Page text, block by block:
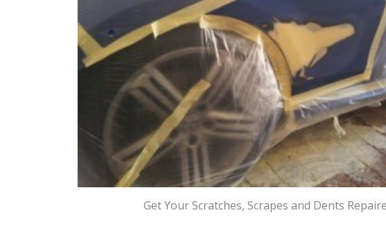
Get Your Scratches, Scrapes and Dents